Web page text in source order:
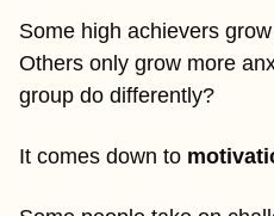
Some high achievers
Others only grow more
group do differently?
It comes down to